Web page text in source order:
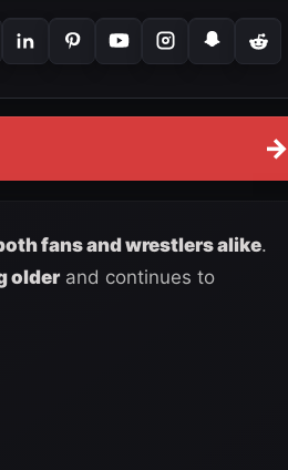
→
fans and wrestlers alike.
olderand continues to